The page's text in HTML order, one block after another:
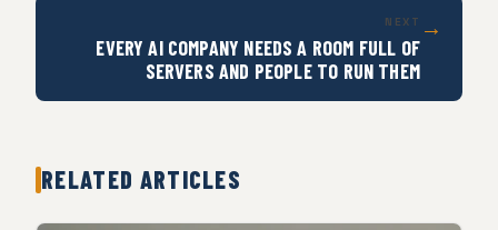
NEXT
EVERY AI COMPANY NEEDS A ROOM FULL OF
SERVERS AND PEOPLE TO RUN THEM
→
RELATED ARTICLES